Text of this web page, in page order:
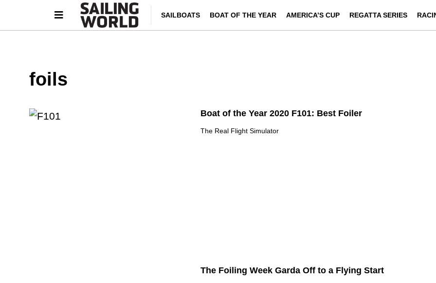
SAILBOATS BOAT OF THE YEAR AMERICA’S CUP REGATTA SERIES
foils
Boat of the Year 2020 F101: Best Foiler
The Real Flight Simulator
The Foiling Week Garda Off to a Flying Start